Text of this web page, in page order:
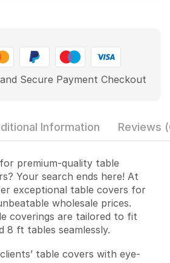
Secure Payment Checkout
Information Reviews
premium-quality table
Your search ends here! At
exceptional table covers for
wholesale prices.
coverings are tailored to fit
8 ft tables seamlessly.
table covers with eye-